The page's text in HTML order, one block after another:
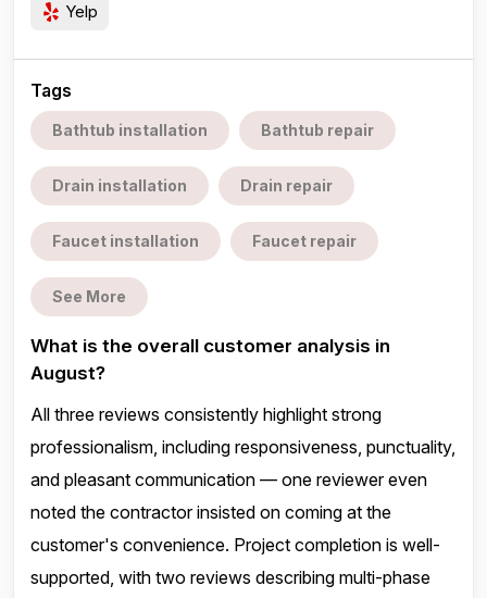
Yelp
Tags
Bathtub installation Bathtub repair
Drain installation Drain repair
Faucet installation Faucet repair
See More
What is the overall customer analysis in
August?
All three reviews consistently highlight strong
professionalism, including responsiveness, punctuality,
and pleasant communication — one reviewer even
noted the contractor insisted on coming at the
customer's convenience. Project completion is well-
supported, with two reviews describing multi-phase